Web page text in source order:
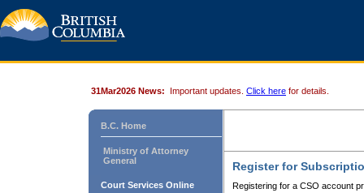
31Mar2026 News: Important updates. Click here for details.
B.C. Home
Ministry of Attorney
General
Court Services Online
Register for
Registering for a CSO account